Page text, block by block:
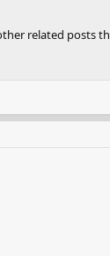
related posts